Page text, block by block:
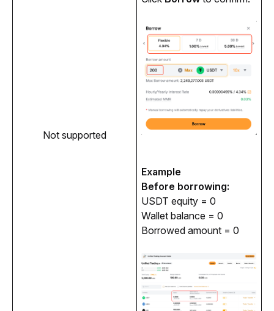
Not supported
Example
Before borrowing:
USDT equity = 0
Wallet balance = 0
Borrowed amount = 0